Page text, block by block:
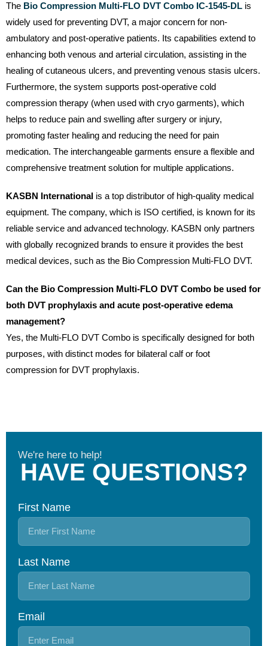
The Bio Compression Multi-FLO DVT Combo IC-1545-DL is
widely used for preventing DVT, a major concern for non-
ambulatory and post-operative patients. Its capabilities extend to
enhancing both venous and arterial circulation, assisting in the
healing of cutaneous ulcers, and preventing venous stasis ulcers.
Furthermore, the system supports post-operative cold
compression therapy (when used with cryo garments), which
helps to reduce pain and swelling after surgery or injury,
promoting faster healing and reducing the need for pain
medication. The interchangeable garments ensure a flexible and
comprehensive treatment solution for multiple applications.
KASBN International is a top distributor of high-quality medical
equipment. The company, which is ISO certified, is known for its
reliable service and advanced technology. KASBN only partners
with globally recognized brands to ensure it provides the best
medical devices, such as the Bio Compression Multi-FLO DVT.
Can the Bio Compression Multi-FLO DVT Combo be used for
both DVT prophylaxis and acute post-operative edema
management?
Yes, the Multi-FLO DVT Combo is specifically designed for both
purposes, with distinct modes for bilateral calf or foot
compression for DVT prophylaxis.
We're here to help!
HAVE QUESTIONS?
First Name
Last Name
Email